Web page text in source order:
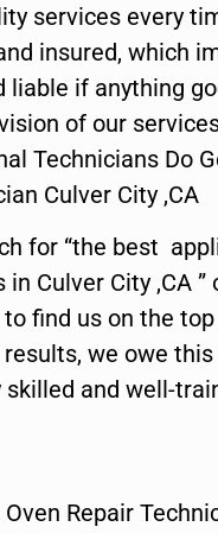
services every
insured, which
liable if anything
of our
Technicians Do
Culver City ,CA
for “the best
Culver City ,CA ”
find us on the
we owe
and well-
Repair